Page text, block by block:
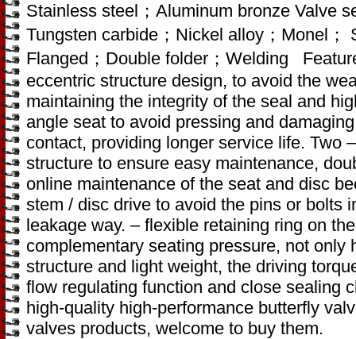
Stainless steel；Aluminum bronze Valve
Tungsten carbide；Nickel alloy；Monel；
Flanged；Double folder；Welding
eccentric structure design, to avoid the
maintaining the integrity of the seal and
angle seat to avoid pressing and
contact, providing longer service life. Two
structure to ensure easy maintenance,
online maintenance of the seat and disc
stem / disc drive to avoid the pins or bolts
leakage way. – flexible retaining ring on
complementary seating pressure, not only
structure and light weight, the driving
flow regulating function and close sealing
high-quality high-performance butterfly
valves products, welcome to buy them.